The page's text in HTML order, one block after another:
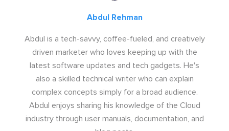
Abdul Rehman
Abdul is a tech-savvy, coffee-fueled, and creatively
driven marketer who loves keeping up with the
latest software updates and tech gadgets. He's
also a skilled technical writer who can explain
complex concepts simply for a broad audience.
Abdul enjoys sharing his knowledge of the Cloud
industry through user manuals, documentation, and